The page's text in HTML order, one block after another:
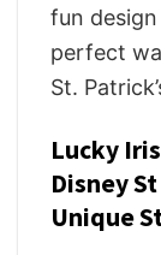
fun
perfect
St.
Lucky
Disney
Unique